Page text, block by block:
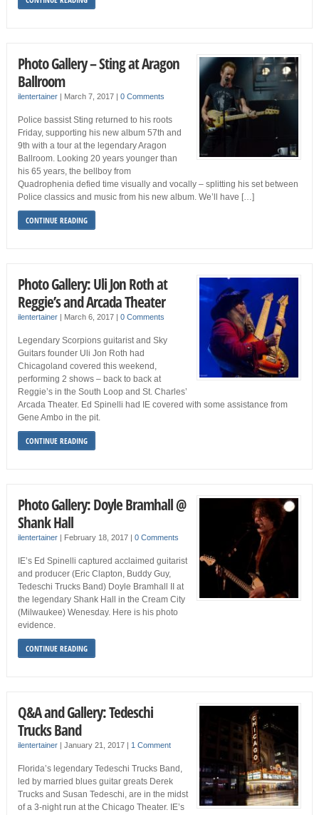
Photo Gallery – Sting at Aragon
Ballroom
ilentertainer| March 7, 2017 0 Comments
Police bassist Sting returned to his roots
Friday, supporting his new album 57th and
9th with a tour at the legendary Aragon
Ballroom. Looking 20 years younger than
his 65 years, the bellboy from
Quadrophenia defied time visually and vocally – splitting his set between
Police classics and music from his new album. We’ll have […]
CONTINUE READING
Photo Gallery: Uli Jon Roth at
Reggie’s and Arcada Theater
ilentertainer| March 6, 2017 0 Comments
Legendary Scorpions guitarist and Sky
Guitars founder Uli Jon Roth had
Chicagoland covered this weekend,
performing 2 shows – back to back at
Reggie’s in the South Loop and St. Charles’
Arcada Theater. Ed Spinelli had IE covered with some assistance from
Gene Ambo in the pit.
CONTINUE READING
Photo Gallery: Doyle Bramhall @
Shank Hall
ilentertainer| February 18, 2017 0 Comments
IE’s Ed Spinelli captured acclaimed guitarist
and producer (Eric Clapton, Buddy Guy,
Tedeschi Trucks Band) Doyle Bramhall II at
the legendary Shank Hall in the Cream City
(Milwaukee) Wenesday. Here is his photo
evidence.
CONTINUE READING
Q&A and Gallery: Tedeschi
Trucks Band
ilentertainer| January 21, 2017 1 Comment
Florida’s legendary Tedeschi Trucks Band,
led by married blues guitar greats Derek
Trucks and Susan Tedeschi, are in the midst
of a 3-night run at the Chicago Theater. IE’s